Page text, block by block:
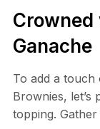
Ganache
To add a
Brownies, let’s
topping.